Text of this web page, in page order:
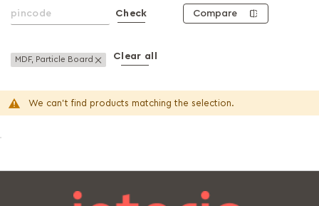
MDF, Particle Board Remove This Item
Clear all
Check Compare
We can't find products matching the selection.